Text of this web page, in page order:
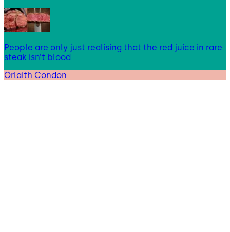
People are only just realising that the red juice in rare
steak isn’t blood
Orlaith Condon